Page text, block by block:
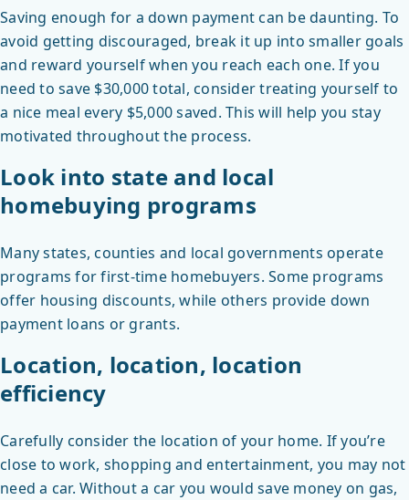
Saving enough for a down payment can be daunting. To
avoid getting discouraged, break it up into smaller goals
and reward yourself when you reach each one. If you
need to save $30,000 total, consider treating yourself to
a nice meal every $5,000 saved. This will help you stay
motivated throughout the process.
Look into state and local
homebuying programs
Many states, counties and local governments operate
programs for first-time homebuyers. Some programs
offer housing discounts, while others provide down
payment loans or grants.
Location, location, location
efficiency
Carefully consider the location of your home. If you’re
close to work, shopping and entertainment, you may not
need a car. Without a car you would save money on gas,